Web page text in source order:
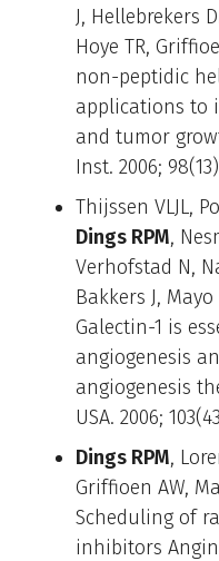
J, Hellebrekers
Hoye TR,
non-peptidic
applications to
and tumor
Inst. 2006;
Thijssen VLJL,
Dings RPM,
Verhofstad N,
Bakkers J,
Galectin-1 is
angiogenesis
angiogenesis
USA. 2006;
Dings RPM,
Griffioen AW,
Scheduling of
inhibitors